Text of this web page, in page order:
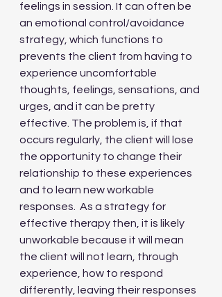
feelings in session. It can often be
an emotional control/avoidance
strategy, which functions to
prevents the client from having to
experience uncomfortable
thoughts, feelings, sensations, and
urges, and it can be pretty
effective. The problem is, if that
occurs regularly, the client will lose
the opportunity to change their
relationship to these experiences
and to learn new workable
responses.  As a strategy for
effective therapy then, it is likely
unworkable because it will mean
the client will not learn, through
experience, how to respond
differently, leaving their responses